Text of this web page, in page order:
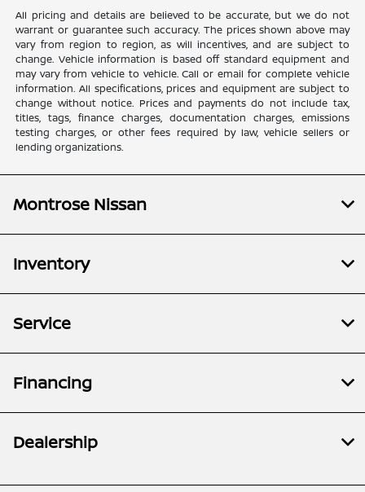
All pricing and details are believed to be accurate, but we do not
warrant or guarantee such accuracy. The prices shown above may
vary from region to region, as will incentives, and are subject to
change. Vehicle information is based off standard equipment and
may vary from vehicle to vehicle. Call or email for complete vehicle
information. All specifications, prices and equipment are subject to
change without notice. Prices and payments do not include tax,
titles, tags, finance charges, documentation charges, emissions
testing charges, or other fees required by law, vehicle sellers or
lending organizations.
Montrose Nissan
Inventory
Service
Financing
Dealership